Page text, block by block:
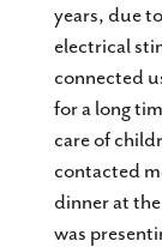
years, due
electrical
connected
for a long
care of
contacted
dinner at
was